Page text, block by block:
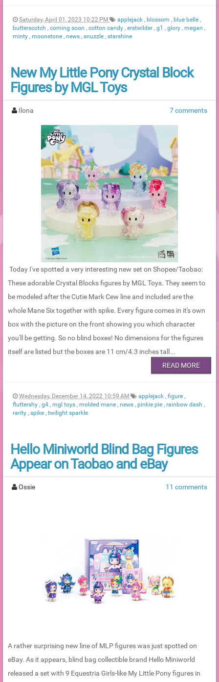
Saturday, April 01, 2023 10:22 PM applejack , blossom , blue belle ,
butterscotch , coming soon , cotton candy , erstwilder , g1 , glory , megan ,
minty , moonstone , news , snuzzle , starshine
New My Little Pony Crystal Block
Figures by MGL Toys
Ilona 7 comments
Today I've spotted a very interesting new set on Shopee/Taobao:
These adorable Crystal Blocks figures by MGL Toys. They seem to
be modeled after the Cutie Mark Cew line and included are the
whole Mane Six together with spike. Every figure comes in it's own
box with the picture on the front showing you which character
you'll be getting. So no blind boxes! No dimensions for the figures
itself are listed but the boxes are 11 cm/4.3 inches tall...
READ MORE
Wednesday, December 14, 2022 10:59 AM applejack , figure ,
fluttershy , g4 , mgl toys , molded mane , news , pinkie pie , rainbow dash ,
rarity , spike , twilight sparkle
Hello Miniworld Blind Bag Figures
Appear on Taobao and eBay
Ossie 11 comments
A rather surprising new line of MLP figures was just spotted on
eBay. As it appears, blind bag collectible brand Hello Miniworld
released a set with 9 Equestria Girls-like My Little Pony figures in